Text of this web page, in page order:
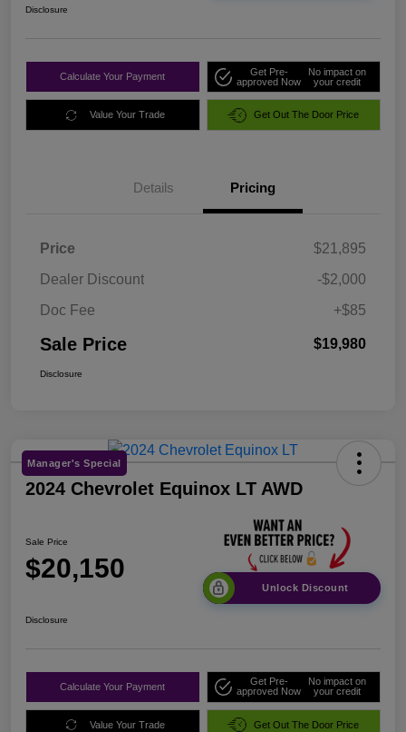
Disclosure
Calculate Your Payment
Get Pre-
approved Now
No impact on
your credit
Value Your Trade Get Out The Door Price
Details Pricing
Price
$21,895
Dealer Discount
-$2,000
Doc Fee
+$85
Sale Price $19,980
Disclosure
Manager's Special
2024 Chevrolet Equinox LT AWD
Sale Price
$20,150
Unlock Discount
Disclosure
Calculate Your Payment
Get Pre-
approved Now
No impact on
your credit
Value Your Trade Get Out The Door Price